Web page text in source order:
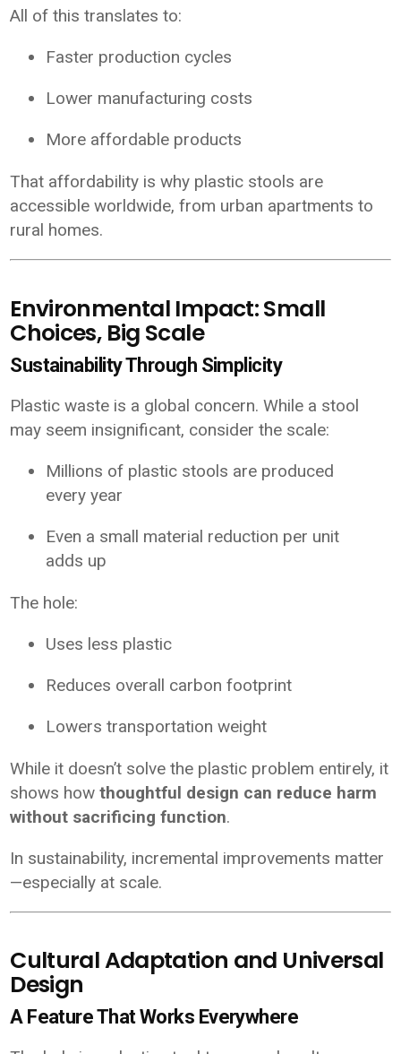
All of this translates to:
Faster production cycles
Lower manufacturing costs
More affordable products
That affordability is why plastic stools are
accessible worldwide, from urban apartments to
rural homes.
Environmental Impact: Small
Choices, Big Scale
Sustainability Through Simplicity
Plastic waste is a global concern. While a stool
may seem insignificant, consider the scale:
Millions of plastic stools are produced
every year
Even a small material reduction per unit
adds up
The hole:
Uses less plastic
Reduces overall carbon footprint
Lowers transportation weight
While it doesn’t solve the plastic problem entirely, it
shows howthoughtful design can reduce harm
without sacrificing function.
In sustainability, incremental improvements matter
—especially at scale.
Cultural Adaptation and Universal
Design
A Feature That Works Everywhere